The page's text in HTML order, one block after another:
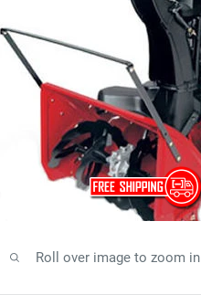
Roll over image to zoom in